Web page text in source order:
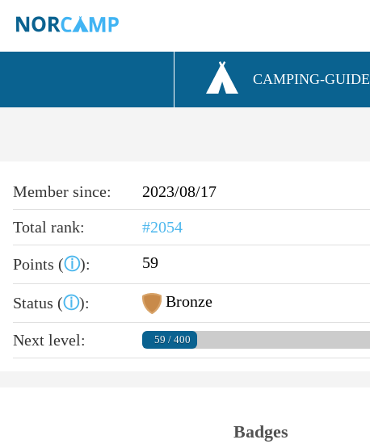
CAMPING-GUIDE
Member since:
2023/08/17
Total rank:
#2054
Points (ⓘ): 59
Status (ⓘ): Bronze
Next level: 59 / 400
Badges